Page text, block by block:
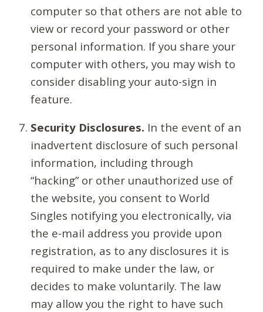
computer so that others are not able to
view or record your password or other
personal information. If you share your
computer with others, you may wish to
consider disabling your auto-sign in
feature.
Security Disclosures. In the event of an
inadvertent disclosure of such personal
information, including through
“hacking” or other unauthorized use of
the website, you consent to World
Singles notifying you electronically, via
the e-mail address you provide upon
registration, as to any disclosures it is
required to make under the law, or
decides to make voluntarily. The law
may allow you the right to have such